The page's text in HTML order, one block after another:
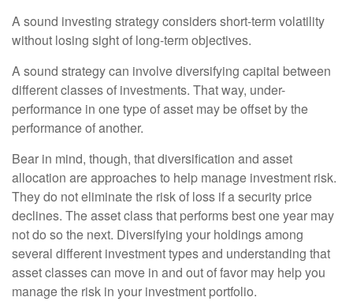
A sound investing strategy considers short-term volatility
without losing sight of long-term objectives.
A sound strategy can involve diversifying capital between
different classes of investments. That way, under-
performance in one type of asset may be offset by the
performance of another.
Bear in mind, though, that diversification and asset
allocation are approaches to help manage investment risk.
They do not eliminate the risk of loss if a security price
declines. The asset class that performs best one year may
not do so the next. Diversifying your holdings among
several different investment types and understanding that
asset classes can move in and out of favor may help you
manage the risk in your investment portfolio.